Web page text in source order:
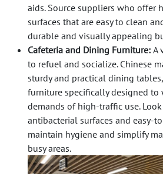
aids. Source suppliers who offer
surfaces that are easy to clean
durable and visually appealing
Cafeteria and Dining Furniture: A
to refuel and socialize. Chinese
sturdy and practical dining
furniture specifically designed to
demands of high-traffic use.
antibacterial surfaces and easy-
maintain hygiene and simplify
busy areas.